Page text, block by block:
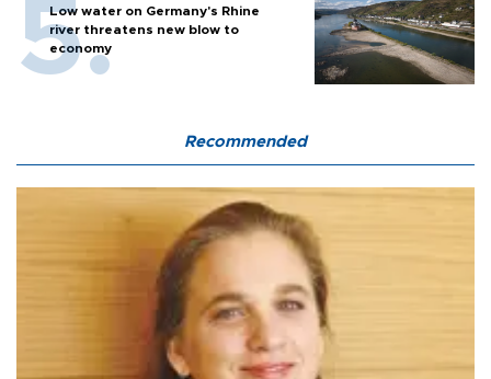
Low water on Germany's Rhine
river threatens new blow to
economy
Recommended